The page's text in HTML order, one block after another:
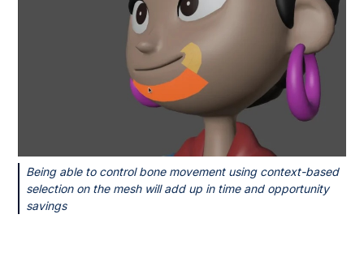
Being able to control bone movement using context-based
selection on the mesh will add up in time and opportunity
savings